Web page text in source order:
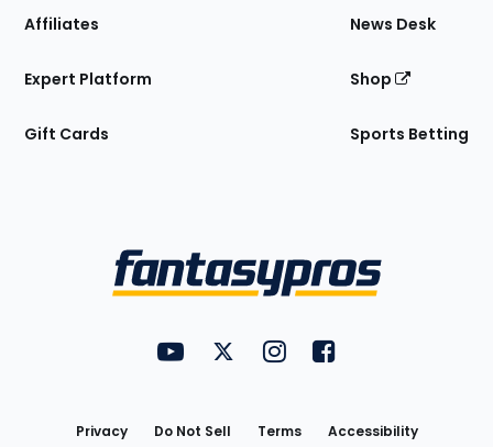
Affiliates
Expert Platform
Gift Cards
News Desk
Shop
Sports Betting
FantasyPros on YouTube
FantasyPros on Twitter
FantasyPros on Instagram
FantasyPros on
Privacy Do Not Sell Terms
Accessibility